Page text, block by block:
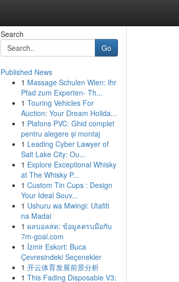
Search
Go
Published News
1 Massage Schulen Wien: Ihr
Pfad zum Experten- Th...
1 Touring Vehicles For
Auction: Your Dream Holida...
1 Plafons PVC: Ghid complet
pentru alegere și montaj
1 Leading Cyber Lawyer of
Salt Lake City: Ou...
1 Explore Exceptional Whisky
at The Whisky P...
1 Custom Tin Cups : Design
Your Ideal Souv...
1 Ushuru wa Mwingi: Utafiti
na Madai
1 ผลบอลสด: ข้อมูลครบมือกับ
7m-goal.com
1 İzmir Eskort: Buca
Çevresindeki Seçenekler
1 开云体育发展前景分析
1 This Fading Disposable V3: